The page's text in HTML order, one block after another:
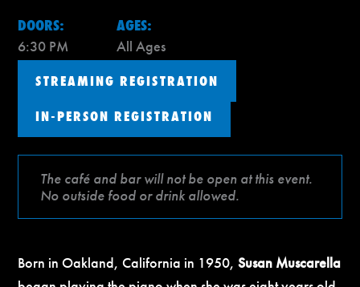
DOORS:
6:30 PM
AGES:
All Ages
STREAMING REGISTRATION
IN-PERSON REGISTRATION
The café and bar will not be open at this event.
No outside food or drink allowed.
Born in Oakland, California in 1950,Susan Muscarella